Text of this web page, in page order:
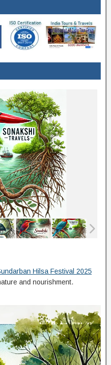
Hilsa Festival 2025
and nourishment.